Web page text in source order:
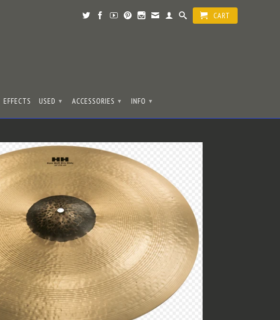
CART
EFFECTS USED ▾ ACCESSORIES ▾ INFO ▾